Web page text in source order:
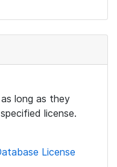
long as they
license.
License